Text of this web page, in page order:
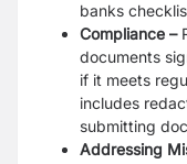
banks
Compliance –
documents
if it meets
includes
submitting
Addressing